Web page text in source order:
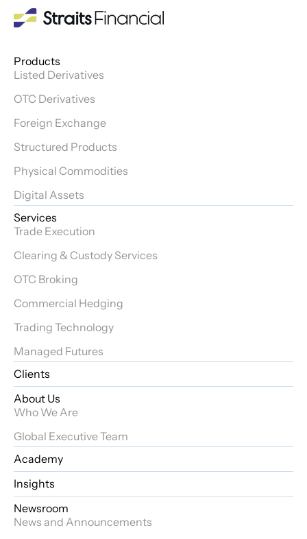
Products
Listed Derivatives
OTC Derivatives
Foreign Exchange
Structured Products
Physical Commodities
Digital Assets
Services
Trade Execution
Clearing & Custody Services
OTC Broking
Commercial Hedging
Trading Technology
Managed Futures
Clients
About Us
Who We Are
Global Executive Team
Academy
Insights
Newsroom
News and Announcements